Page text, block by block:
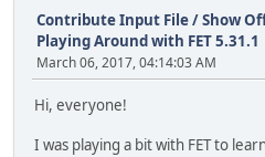
Contribute Input File / Show
Playing Around with FET 5.31.1
March 06, 2017, 04:14:03 AM
Hi, everyone!
I was playing a bit with FET to